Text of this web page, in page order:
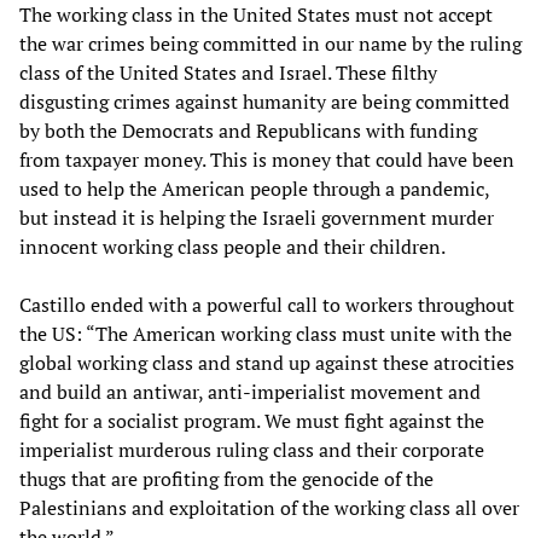
The working class in the United States must not accept
the war crimes being committed in our name by the ruling
class of the United States and Israel. These filthy
disgusting crimes against humanity are being committed
by both the Democrats and Republicans with funding
from taxpayer money. This is money that could have been
used to help the American people through a pandemic,
but instead it is helping the Israeli government murder
innocent working class people and their children.
Castillo ended with a powerful call to workers throughout
the US: “The American working class must unite with the
global working class and stand up against these atrocities
and build an antiwar, anti-imperialist movement and
fight for a socialist program. We must fight against the
imperialist murderous ruling class and their corporate
thugs that are profiting from the genocide of the
Palestinians and exploitation of the working class all over